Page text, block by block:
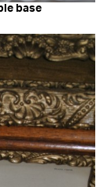
base